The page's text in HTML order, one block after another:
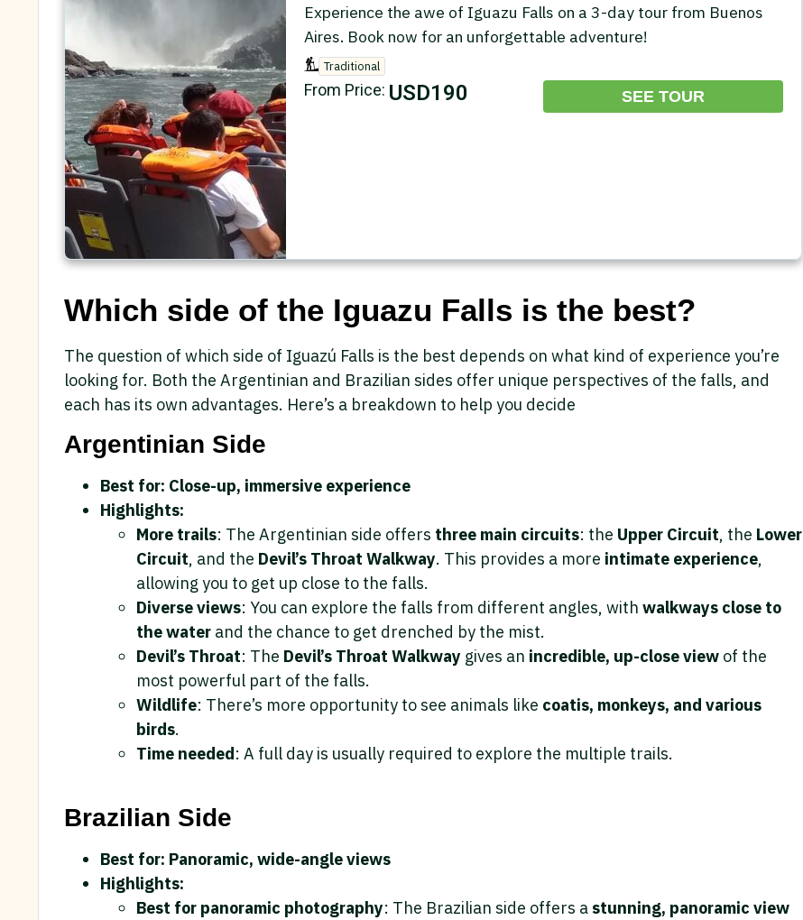
Experience the awe of Iguazu Falls on a 3-day tour from Buenos
Aires. Book now for an unforgettable adventure!
Traditional
From Price: USD190 SEE TOUR
Which side of the Iguazu Falls is the best?
The question of which side of Iguazú Falls is the best depends on what kind of experience you’re
looking for. Both the Argentinian and Brazilian sides offer unique perspectives of the falls, and
each has its own advantages. Here’s a breakdown to help you decide
Argentinian Side
Best for: Close-up, immersive experience
Highlights:
More trails: The Argentinian side offers three main circuits: the Upper Circuit, the Lower
Circuit, and the Devil’s Throat Walkway. This provides a more intimate experience,
allowing you to get up close to the falls.
Diverse views: You can explore the falls from different angles, with walkways close to
the water and the chance to get drenched by the mist.
Devil’s Throat: The Devil’s Throat Walkway gives an incredible, up-close view of the
most powerful part of the falls.
Wildlife: There’s more opportunity to see animals like coatis, monkeys, and various
birds.
Time needed: A full day is usually required to explore the multiple trails.
Brazilian Side
Best for: Panoramic, wide-angle views
Highlights:
Best for panoramic photography: The Brazilian side offers a stunning, panoramic view